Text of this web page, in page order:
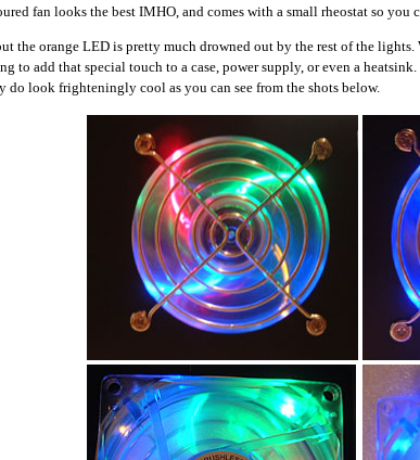
fan looks the best IMHO, and comes with a small rheostat so you
the orange LED is pretty much drowned out by the rest of the lights.
to add that special touch to a case, power supply, or even a
do look frighteningly cool as you can see from the shots below.